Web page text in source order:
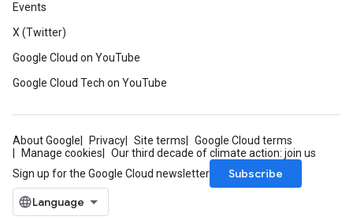
Events
X (Twitter)
Google Cloud on YouTube
Google Cloud Tech on YouTube
About Google Privacy Site terms
Google Cloud terms
Manage cookies
Our third decade of climate action: join us
Sign up for the Google Cloud newsletter
Subscribe